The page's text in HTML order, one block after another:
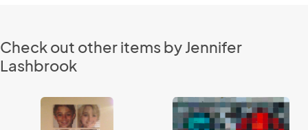
Check out other items by Jennifer
Lashbrook